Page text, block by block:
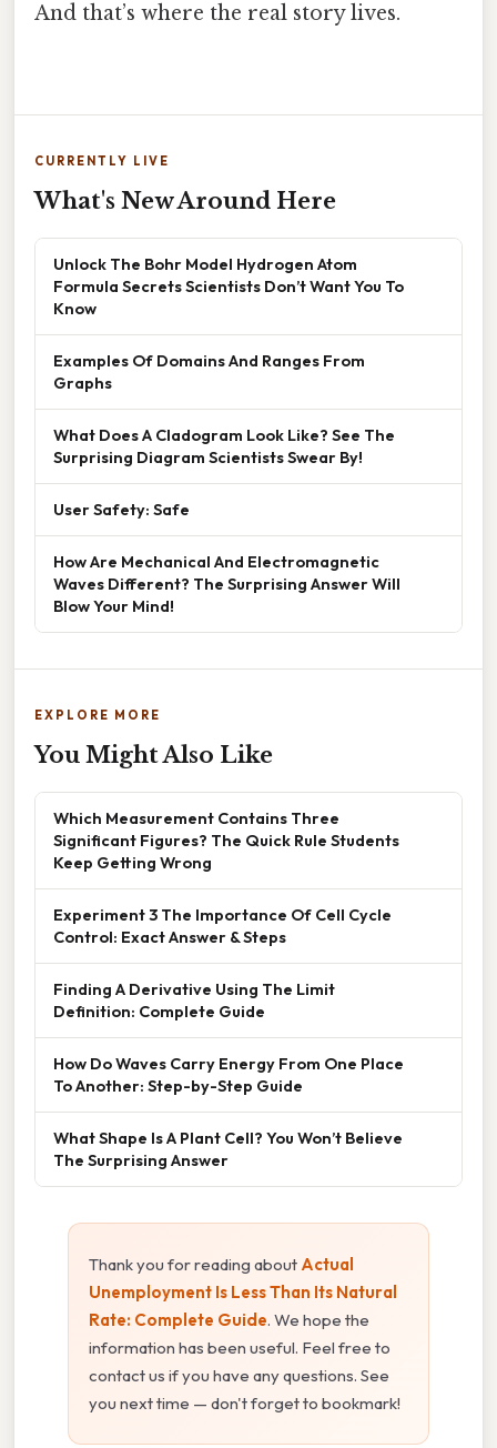
And that’s where the real story lives.
CURRENTLY LIVE
What's New Around Here
Unlock The Bohr Model Hydrogen Atom
Formula Secrets Scientists Don’t Want You To
Know
Examples Of Domains And Ranges From
Graphs
What Does A Cladogram Look Like? See The
Surprising Diagram Scientists Swear By!
User Safety: Safe
How Are Mechanical And Electromagnetic
Waves Different? The Surprising Answer Will
Blow Your Mind!
EXPLORE MORE
You Might Also Like
Which Measurement Contains Three
Significant Figures? The Quick Rule Students
Keep Getting Wrong
Experiment 3 The Importance Of Cell Cycle
Control: Exact Answer & Steps
Finding A Derivative Using The Limit
Definition: Complete Guide
How Do Waves Carry Energy From One Place
To Another: Step-by-Step Guide
What Shape Is A Plant Cell? You Won’t Believe
The Surprising Answer
Thank you for reading about Actual
Unemployment Is Less Than Its Natural
Rate: Complete Guide. We hope the
information has been useful. Feel free to
contact us if you have any questions. See
you next time — don't forget to bookmark!